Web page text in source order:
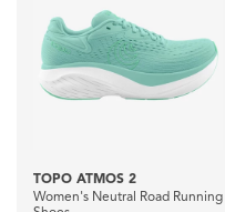
TOPO ATMOS 2
Women's Neutral Road Running